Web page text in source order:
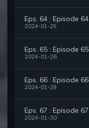
Eps. 64 : Episode 64
2024-01-25
Eps. 65 : Episode 65
2024-01-26
Eps. 66 : Episode 66
2024-01-29
Eps. 67 : Episode 67
2024-01-30